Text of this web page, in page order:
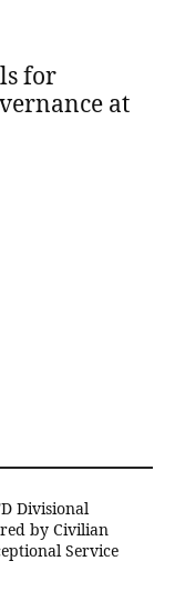
for
at
Divisional
by Civilian
Service